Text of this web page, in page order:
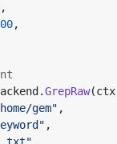
,
,
.GrepRaw(ctx
gem" ,
,